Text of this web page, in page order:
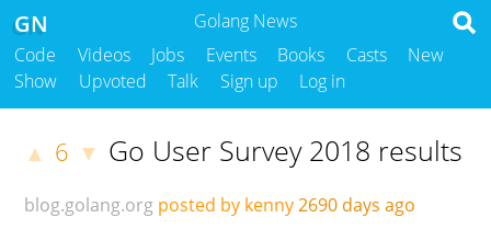
Golang News
GN
Code Videos Jobs Events Books Casts
New
Show
Upvoted Talk Sign up Log in
▲ 6 ▼ Go User Survey 2018 results
blog.golang.org posted by kenny2690 days ago